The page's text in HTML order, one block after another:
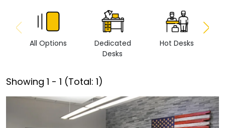
All Options
Dedicated
Desks
Hot Desks
Showing 1 - 1 (Total: 1)